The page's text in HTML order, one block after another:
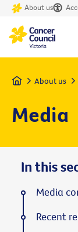
About us
Home About us
Media
In this
Media
Recent